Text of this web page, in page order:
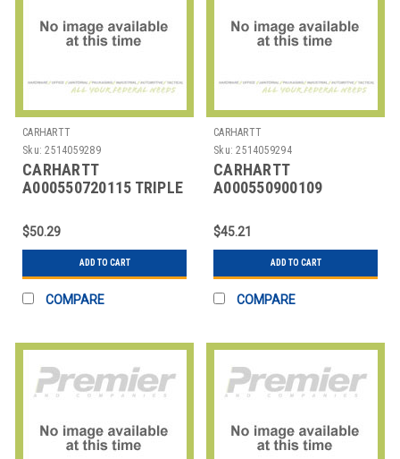
CARHARTT
Sku: 2514059289
CARHARTT
A000550720115 TRIPLE
L 1-3/8 W
$50.29
ADD TO CART
COMPARE
CARHARTT
Sku: 2514059294
CARHARTT
A000550900109
BUCKLE BELT
$45.21
ADD TO CART
COMPARE